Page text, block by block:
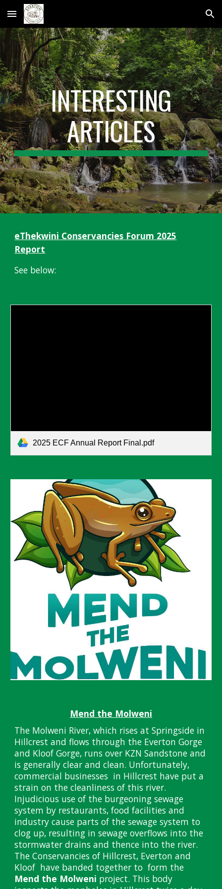
Skip to main content Skip to navigation
INTERESTING
ARTICLES
eThekwini Conservancies Forum 2025
Report
See below:
2025 ECF Annual Report Final.pdf
Mend the Molweni
The Molweni River, which rises at Springside in
Hillcrest and flows through the Everton Gorge
and Kloof Gorge, runs over KZN Sandstone and
is generally clear and clean. Unfortunately,
commercial businesses in Hillcrest have put a
strain on the cleanliness of this river.
Injudicious use of the burgeoning sewage
system by restaurants, food facilities and
industry cause parts of the sewage system to
clog up, resulting in sewage overflows into the
stormwater drains and thence into the river.
The Conservancies of Hillcrest, Everton and
Kloof have banded together to form the
Mend the Molweni project. This body